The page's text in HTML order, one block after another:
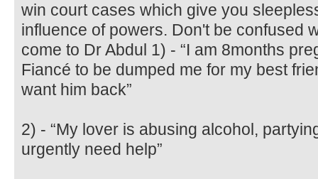
win court cases which give you
influence of powers. Don't be confused
come to Dr Abdul 1) - “I am 8months
Fiancé to be dumped me for my best
want him back”
2) - “My lover is abusing alcohol,
urgently need help”